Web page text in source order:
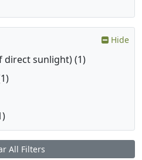
Hide
direct sunlight) (1)
All Filters